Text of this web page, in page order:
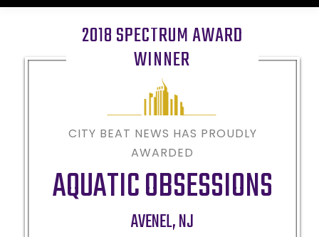
2018 SPECTRUM AWARD
WINNER
CITY BEAT NEWS HAS PROUDLY
AWARDED
AQUATIC OBSESSIONS
AVENEL,NJ